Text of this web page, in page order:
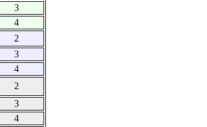
3
4
2
3
4
2
3
4